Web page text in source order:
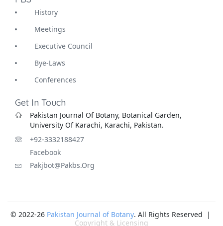
History
Meetings
Executive Council
Bye-Laws
Conferences
Get In Touch
Pakistan Journal Of Botany, Botanical Garden,
University Of Karachi, Karachi, Pakistan.
+92-3332188427
Facebook
Pakjbot@pakbs.org
© 2022-26 Pakistan Journal of Botany. All Rights Reserved |
Copyright & Licensing